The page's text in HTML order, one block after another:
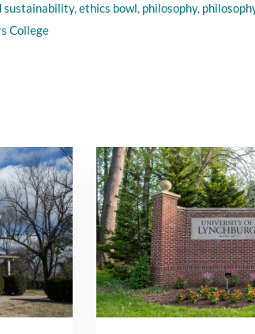
sustainability,ethics bowl, philosophy,
College